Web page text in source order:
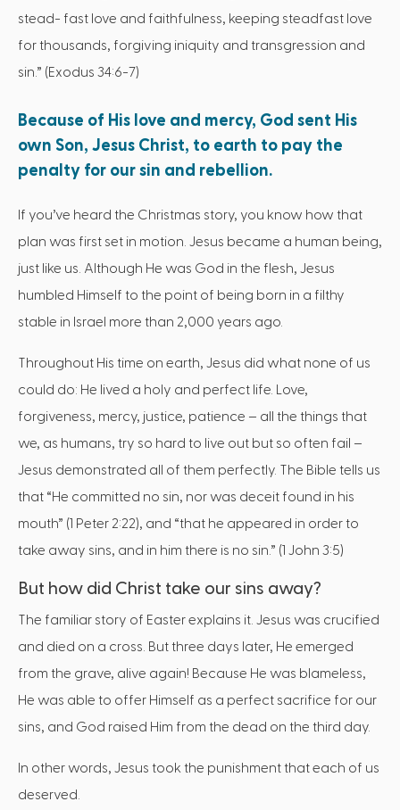
stead- fast love and faithfulness, keeping steadfast love
for thousands, forgiving iniquity and transgression and
sin.” (Exodus 34:6-7)
Because of His love and mercy, God sent His
own Son, Jesus Christ, to earth to pay the
penalty for our sin and rebellion.
If you’ve heard the Christmas story, you know how that
plan was first set in motion. Jesus became a human being,
just like us. Although He was God in the flesh, Jesus
humbled Himself to the point of being born in a filthy
stable in Israel more than 2,000 years ago.
Throughout His time on earth, Jesus did what none of us
could do: He lived a holy and perfect life. Love,
forgiveness, mercy, justice, patience – all the things that
we, as humans, try so hard to live out but so often fail –
Jesus demonstrated all of them perfectly. The Bible tells us
that “He committed no sin, nor was deceit found in his
mouth” (1 Peter 2:22), and “that he appeared in order to
take away sins, and in him there is no sin.” (1 John 3:5)
But how did Christ take our sins away?
The familiar story of Easter explains it. Jesus was crucified
and died on a cross. But three days later, He emerged
from the grave, alive again! Because He was blameless,
He was able to offer Himself as a perfect sacrifice for our
sins, and God raised Him from the dead on the third day.
In other words, Jesus took the punishment that each of us
deserved.